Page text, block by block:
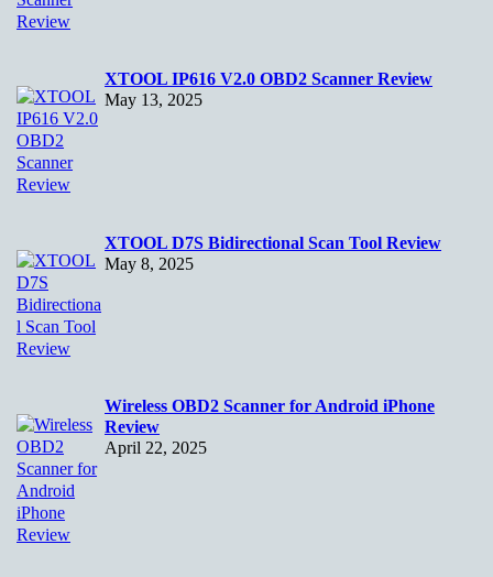
XTOOL IP616 V2.0 OBD2 Scanner Review
May 13, 2025
XTOOL D7S Bidirectional Scan Tool Review
May 8, 2025
Wireless OBD2 Scanner for Android iPhone
Review
April 22, 2025